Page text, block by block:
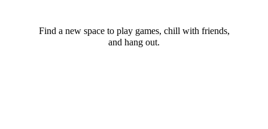
Find a new space to play games, chill with friends,
and hang out.